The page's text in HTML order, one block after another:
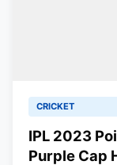
CRICKET
IPL 2023
Purple Cap